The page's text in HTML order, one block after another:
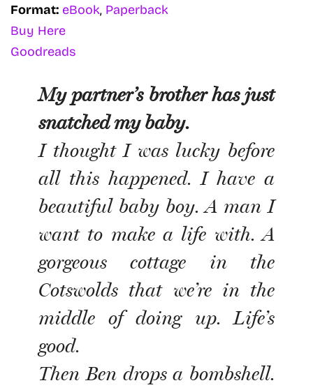
Format: eBook, Paperback
Buy Here
Goodreads
My partner’s brother has just
snatched my baby.
I thought I was lucky before
all this happened. I have a
beautiful baby boy. A man I
want to make a life with. A
gorgeous cottage in the
Cotswolds that we’re in the
middle of doing up. Life’s
good.
Then Ben drops a bombshell.